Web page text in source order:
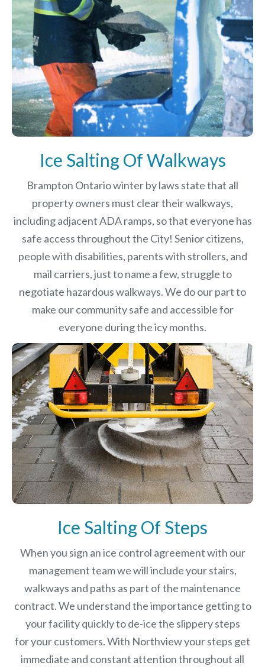
Ice Salting Of Walkways
Brampton Ontario winter by laws state that all
property owners must clear their walkways,
including adjacent ADA ramps, so that everyone has
safe access throughout the City! Senior citizens,
people with disabilities, parents with strollers, and
mail carriers, just to name a few, struggle to
negotiate hazardous walkways. We do our part to
make our community safe and accessible for
everyone during the icy months.
Ice Salting Of Steps
When you sign an ice control agreement with our
management team we will include your stairs,
walkways and paths as part of the maintenance
contract. We understand the importance getting to
your facility quickly to de-ice the slippery steps
for your customers. With Northview your steps get
immediate and constant attention throughout all